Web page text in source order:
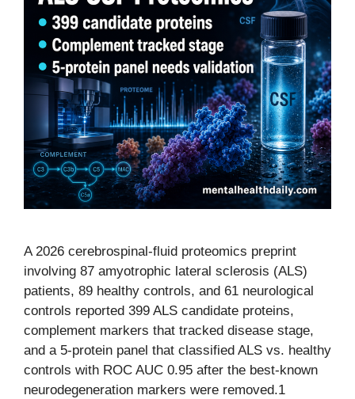
A 2026 cerebrospinal-fluid proteomics preprint
involving 87 amyotrophic lateral sclerosis (ALS)
patients, 89 healthy controls, and 61 neurological
controls reported 399 ALS candidate proteins,
complement markers that tracked disease stage,
and a 5-protein panel that classified ALS vs. healthy
controls with ROC AUC 0.95 after the best-known
neurodegeneration markers were removed.1